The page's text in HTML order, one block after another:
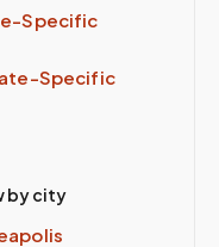
Specific
Specific
by city